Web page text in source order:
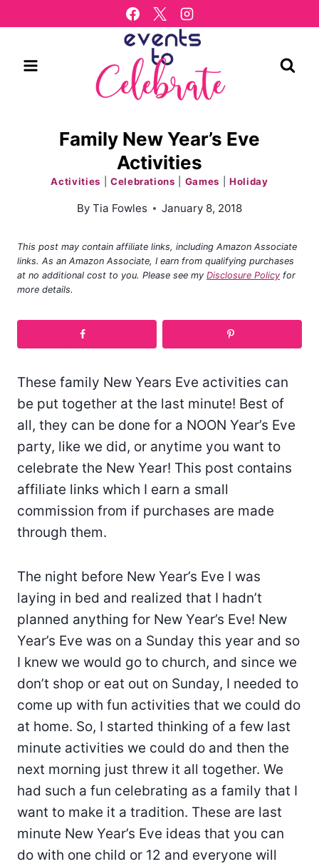
to
Family New Year’s Eve
Activities
Activities Celebrations Games |Holiday
By Tia Fowles January 8, 2018
This post may contain affiliate links, including Amazon Associate
links. As an Amazon Associate, I earn from qualifying purchases
at no additional cost to you. Please see my Disclosure Policy for
more details.
These family New Years Eve activities can
be put together at the last minute! Best of
all, they can be done for a NOON Year’s Eve
party, like we did, or anytime you want to
celebrate the New Year! This post contains
affiliate links which I earn a small
commission from if purchases are made
through them.
The night before New Year’s Eve I was
laying in bed and realized that I hadn’t
planned anything for New Year’s Eve! New
Year’s Eve was on a Sunday this year and so
I knew we would go to church, and since we
don’t shop or eat out on Sunday, I needed to
come up with fun activities that we could do
at home. So, I started thinking of a few last
minute activities we could do and then the
next morning just threw it all together. We
had such a fun celebrating as a family that I
want to make it a tradition. These are last
minute New Year’s Eve ideas that you can
do with one child or 12 and everyone will